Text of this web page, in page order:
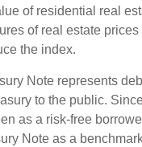
of residential real
of real estate
the index.
Note represents
to the public.
as a risk-free
Note as a